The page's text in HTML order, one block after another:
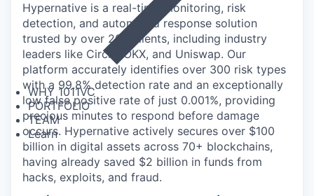
WHY 1011VC
PORTFOLIO
TEAM
Learn
Hypernative is a real-time monitoring, risk
detection, and automated response solution
trusted by over 200 clients, including industry
leaders like Circle, OKX, and Uniswap. Our
platform accurately identifies over 300 risk types
with a 99.8% detection rate and an exceptionally
low false positive rate of just 0.001%, providing
precious minutes to respond before damage
occurs. Hypernative actively secures over $100
billion in digital assets across 70+ blockchains,
having already saved $2 billion in funds from
hacks, exploits, and fraud.